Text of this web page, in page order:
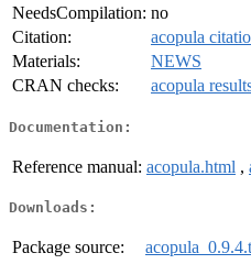
NeedsCompilation: no
Citation:
acopula
Materials:
NEWS
CRAN checks:
acopula
Documentation:
Reference manual: acopula.html ,
Downloads:
Package source: